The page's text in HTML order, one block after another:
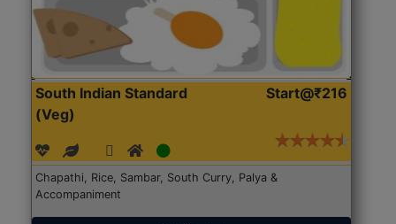
South Indian Standard
(Veg)
Start@₹216
Chapathi, Rice, Sambar, South Curry, Palya &
Accompaniment